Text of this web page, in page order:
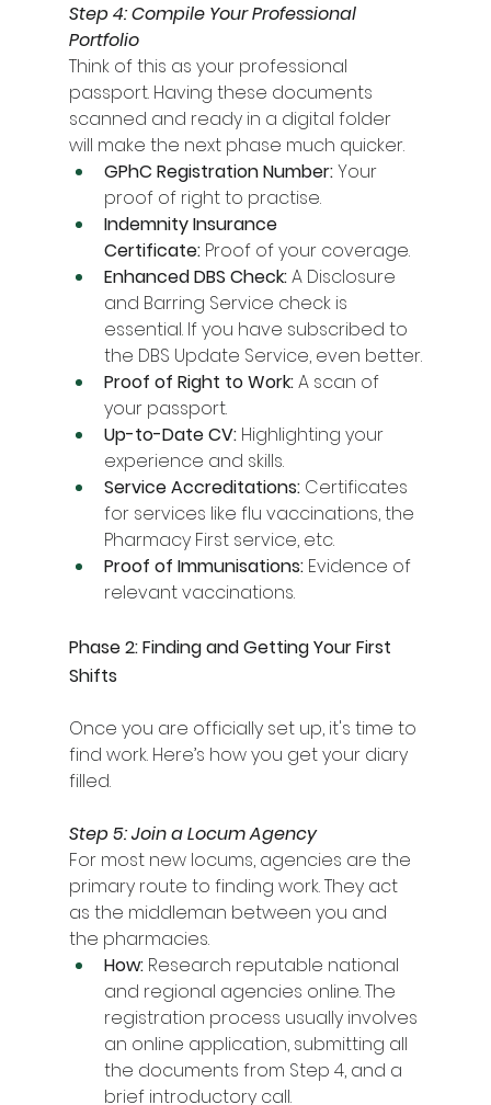
Step 4: Compile Your Professional
Portfolio
Think of this as your professional
passport. Having these documents
scanned and ready in a digital folder
will make the next phase much quicker.
GPhC Registration Number: Your
proof of right to practise.
Indemnity Insurance
Certificate: Proof of your coverage.
Enhanced DBS Check: A Disclosure
and Barring Service check is
essential. If you have subscribed to
the DBS Update Service, even better.
Proof of Right to Work: A scan of
your passport.
Up-to-Date CV: Highlighting your
experience and skills.
Service Accreditations: Certificates
for services like flu vaccinations, the
Pharmacy First service, etc.
Proof of Immunisations: Evidence of
relevant vaccinations.
Phase 2: Finding and Getting Your First
Shifts
Once you are officially set up, it's time to
find work. Here’s how you get your diary
filled.
Step 5: Join a Locum Agency
For most new locums, agencies are the
primary route to finding work. They act
as the middleman between you and
the pharmacies.
How: Research reputable national
and regional agencies online. The
registration process usually involves
an online application, submitting all
the documents from Step 4, and a
brief introductory call.